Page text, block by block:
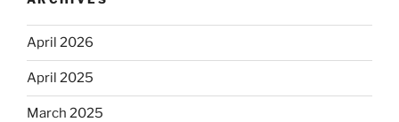
April 2026
April 2025
March 2025